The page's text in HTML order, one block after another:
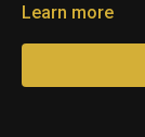
with their palms
Learn more